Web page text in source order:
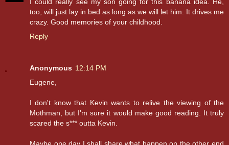
too, will just lay in bed as long as we will let him. It drives me
crazy. Good memories of your childhood.
Reply
Anonymous 12:14 PM
Eugene,
I don't know that Kevin wants to relive the viewing of the
Mothman, but I'm sure it would make good reading. It truly
scared the s*** outta Kevin.